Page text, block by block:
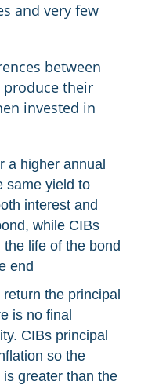
and very few
between
their
invested in
a higher annual
same yield to
interest and
while CIBs
life of the bond
end
the principal
is no final
CIBs principal
so the
greater than the